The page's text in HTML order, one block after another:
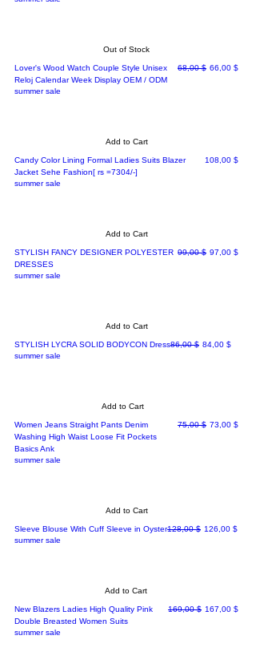
Out of Stock
Lover's Wood Watch Couple Style Unisex
Reloj Calendar Week Display OEM / ODM
Regular Price
68,00 $ Sale Price
66,00 $
summer sale
Add to Cart
Candy Color Lining Formal Ladies Suits Blazer
Jacket Sehe Fashion[ rs =7304/-]
Price
108,00 $
summer sale
Add to Cart
STYLISH FANCY DESIGNER POLYESTER
DRESSES
Regular Price
99,00 $ Sale Price
97,00 $
summer sale
Add to Cart
STYLISH LYCRA SOLID BODYCON DressRegular Price
86,00 $ Sale Price
84,00 $
summer sale
Add to Cart
Women Jeans Straight Pants Denim
Washing High Waist Loose Fit Pockets
Basics Ank
Regular Price
75,00 $ Sale Price
73,00 $
summer sale
Add to Cart
Sleeve Blouse With Cuff Sleeve in OysterRegular Price
128,00 $ Sale Price
126,00 $
summer sale
Add to Cart
New Blazers Ladies High Quality Pink
Double Breasted Women Suits
Regular Price
169,00 $ Sale Price
167,00 $
summer sale